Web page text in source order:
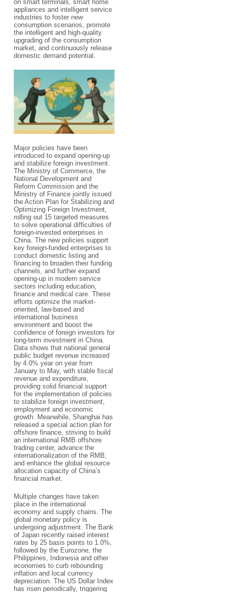
on smart terminals, smart home
appliances and intelligent service
industries to foster new
consumption scenarios, promote
the intelligent and high-quality
upgrading of the consumption
market, and continuously release
domestic demand potential.
Major policies have been
introduced to expand opening-up
and stabilize foreign investment.
The Ministry of Commerce, the
National Development and
Reform Commission and the
Ministry of Finance jointly issued
the Action Plan for Stabilizing and
Optimizing Foreign Investment,
rolling out 15 targeted measures
to solve operational difficulties of
foreign-invested enterprises in
China. The new policies support
key foreign-funded enterprises to
conduct domestic listing and
financing to broaden their funding
channels, and further expand
opening-up in modern service
sectors including education,
finance and medical care. These
efforts optimize the market-
oriented, law-based and
international business
environment and boost the
confidence of foreign investors for
long-term investment in China.
Data shows that national general
public budget revenue increased
by 4.0% year on year from
January to May, with stable fiscal
revenue and expenditure,
providing solid financial support
for the implementation of policies
to stabilize foreign investment,
employment and economic
growth. Meanwhile, Shanghai has
released a special action plan for
offshore finance, striving to build
an international RMB offshore
trading center, advance the
internationalization of the RMB,
and enhance the global resource
allocation capacity of China’s
financial market.
Multiple changes have taken
place in the international
economy and supply chains. The
global monetary policy is
undergoing adjustment. The Bank
of Japan recently raised interest
rates by 25 basis points to 1.0%,
followed by the Eurozone, the
Philippines, Indonesia and other
economies to curb rebounding
inflation and local currency
depreciation. The US Dollar Index
has risen periodically, triggering